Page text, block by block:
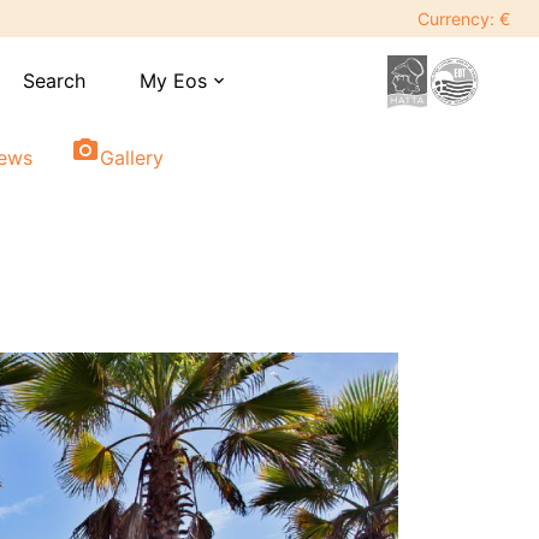
Currency: €
Search My Eos expand_more
photo_cameraGallery